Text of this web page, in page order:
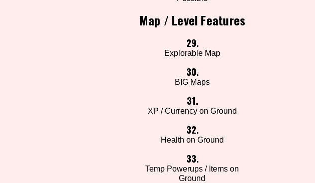
Map / Level Features
29.
Explorable Map
30.
BIG Maps
31.
XP / Currency on Ground
32.
Health on Ground
33.
Temp Powerups / Items on
Ground